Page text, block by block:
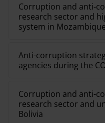
Corruption and anti-
research sector and
system in Mozambique
Anti-corruption
agencies during the
Corruption and anti-
research sector and
Bolivia